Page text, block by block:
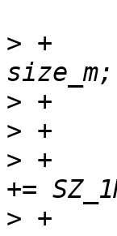
> +	unsigned long ttb_end   = ttb_start +
>
>
> +	for (i = ttb_start; i < ttb_end; i++, addr
>